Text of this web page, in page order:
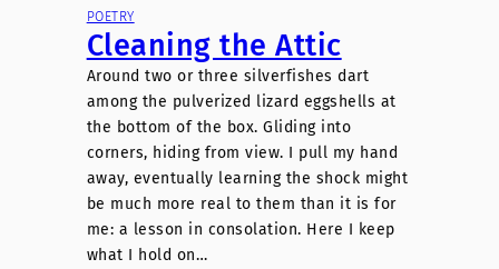
POETRY
Cleaning the Attic
Around two or three silverfishes dart
among the pulverized lizard eggshells at
the bottom of the box. Gliding into
corners, hiding from view. I pull my hand
away, eventually learning the shock might
be much more real to them than it is for
me: a lesson in consolation. Here I keep
what I hold on…